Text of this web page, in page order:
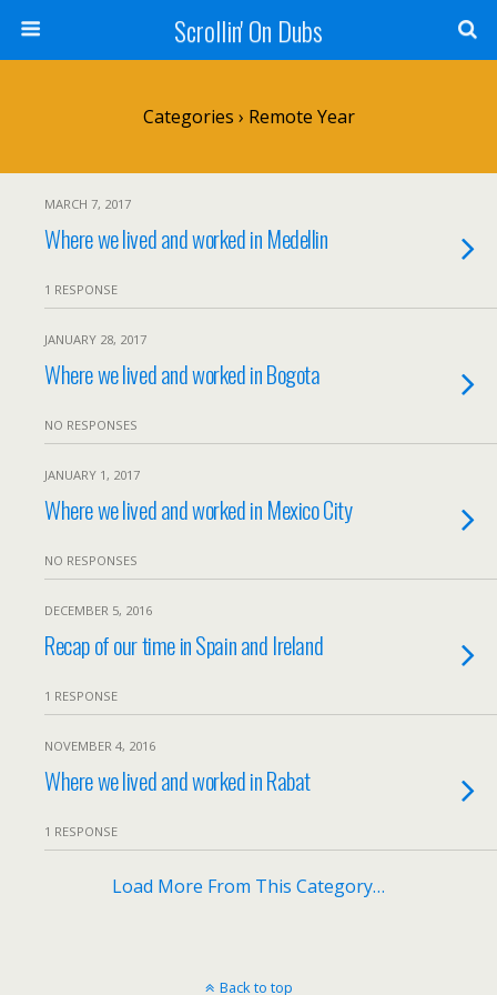
Scrollin' On Dubs
Categories › Remote Year
MARCH 7, 2017
Where we lived and worked in Medellin
1 RESPONSE
JANUARY 28, 2017
Where we lived and worked in Bogota
NO RESPONSES
JANUARY 1, 2017
Where we lived and worked in Mexico City
NO RESPONSES
DECEMBER 5, 2016
Recap of our time in Spain and Ireland
1 RESPONSE
NOVEMBER 4, 2016
Where we lived and worked in Rabat
1 RESPONSE
Load More From This Category…
Back to top